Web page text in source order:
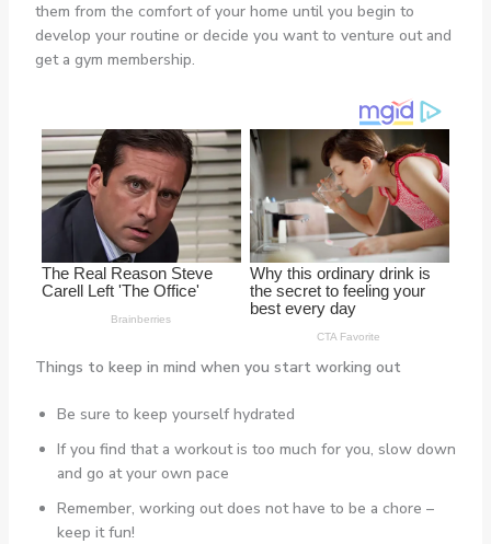
them from the comfort of your home until you begin to
develop your routine or decide you want to venture out and
get a gym membership.
Things to keep in mind when you start working out
Be sure to keep yourself hydrated
If you find that a workout is too much for you, slow down
and go at your own pace
Remember, working out does not have to be a chore –
keep it fun!